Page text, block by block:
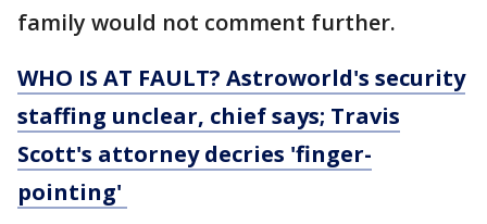
family would not comment further.
WHO IS AT FAULT? Astroworld's security
staffing unclear, chief says; Travis
Scott's attorney decries 'finger-
pointing'